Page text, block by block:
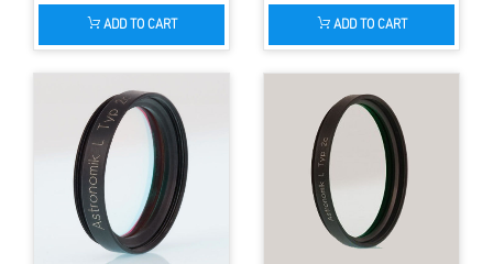
ADD TO CART ADD TO CART